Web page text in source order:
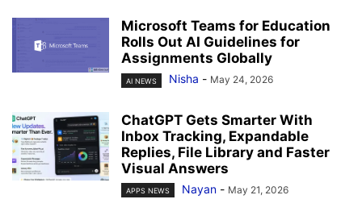
Microsoft Teams for Education
Rolls Out AI Guidelines for
Assignments Globally
AI NEWS Nisha - May 24, 2026
ChatGPT Gets Smarter With
Inbox Tracking, Expandable
Replies, File Library and Faster
Visual Answers
APPS NEWS Nayan - May 21, 2026